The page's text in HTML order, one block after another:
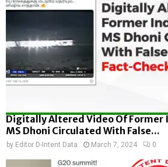
Digitally Altered Video Of Former
MS Dhoni Circulated With False...
by Editor D-Intent Data March 7, 2024 0